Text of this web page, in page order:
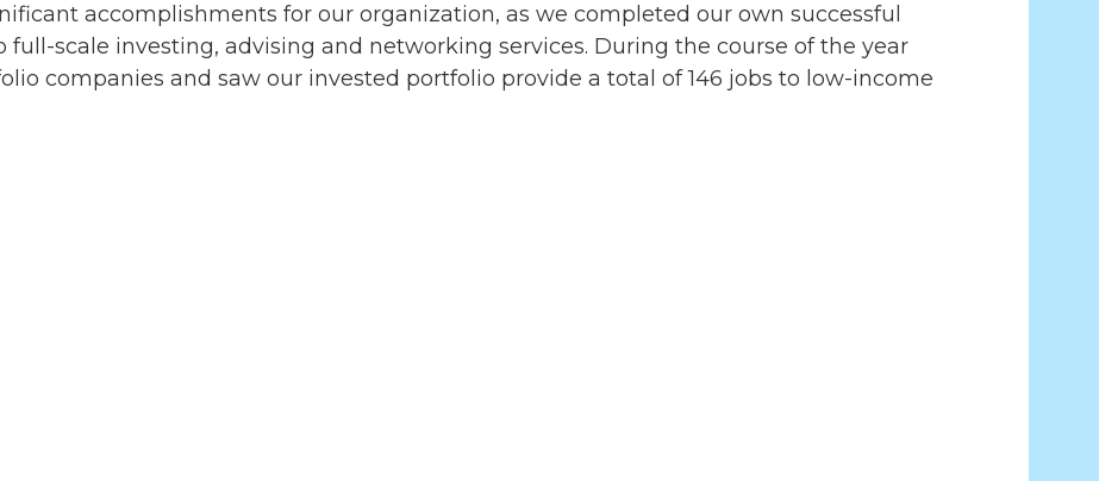
accomplishments for our organization, as we completed our own successful
scale investing, advising and networking services. During the course of the year
companies and saw our invested portfolio provide a total of 146 jobs to low-income